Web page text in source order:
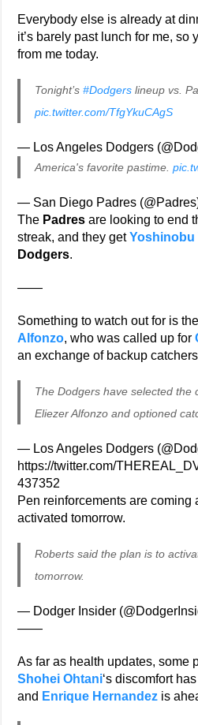
Everybody else is already at
it’s barely past lunch for me, so
from me today.
Tonight’s#Dodgers lineup vs.
pic.twitter.com/TfgYkuCAgS
— Los Angeles Dodgers
America's favorite pastime.
— San Diego Padres
The Padres are looking to end
streak, and they getYoshinobu
Dodgers.
——
Something to watch out for is
Alfonzo, who was called up for
an exchange of backup
The Dodgers have selected the
Eliezer Alfonzo and optioned
— Los Angeles Dodgers
https://twitter.com/
437352
Pen reinforcements are coming
activated tomorrow.
Roberts said the plan is to
tomorrow.
— Dodger Insider
——
As far as health updates, some
Shohei Ohtani‘s discomfort
and Enrique Hernandez is